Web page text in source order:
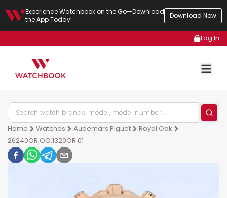
Experience Watchbook on the Go—Download
the App Today!
Download Now
Log In
Home Watches Audemars Piguet
Royal Oak
26240OR.OO.1320OR.01